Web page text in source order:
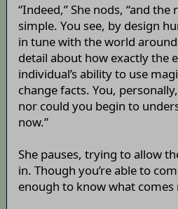
“Indeed,” She nods, “and
simple. You see, by design
in tune with the world
detail about how exactly the
individual’s ability to use
change facts. You,
nor could you begin to
now.”
She pauses, trying to allow
in. Though you’re able to
enough to know what comes